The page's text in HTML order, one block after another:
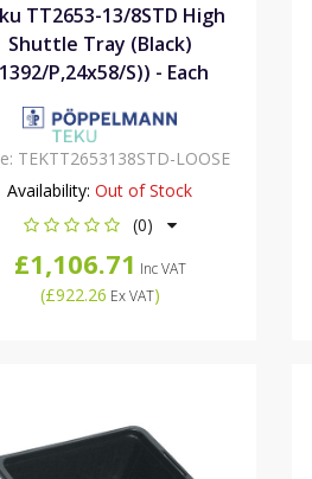
TT2653-13/8STD High
Shuttle Tray (Black)
P,24x58/S)) - Each
TEKTT2653138STD-LOOSE
Availability: Out of Stock
(0)
£1,106.71 Inc VAT
(£922.26 Ex VAT)